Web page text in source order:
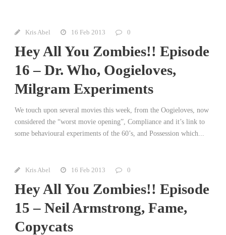
Kris Abel 16 Feb 2013 0
Hey All You Zombies!! Episode
16 – Dr. Who, Oogieloves,
Milgram Experiments
We touch upon several movies this week, from the Oogieloves, now
considered the “worst movie opening”, Compliance and it’s link to
some behavioural experiments of the 60’s, and Possession which...
Kris Abel 16 Feb 2013 0
Hey All You Zombies!! Episode
15 – Neil Armstrong, Fame,
Copycats